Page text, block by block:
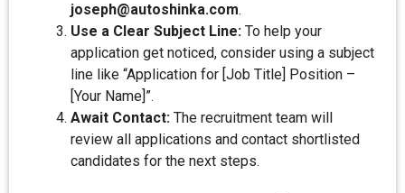
joseph@autoshinka.com.
Use a Clear Subject Line: To help your
application get noticed, consider using a subject
line like “Application for [Job Title] Position –
[Your Name]”.
Await Contact: The recruitment team will
review all applications and contact shortlisted
candidates for the next steps.